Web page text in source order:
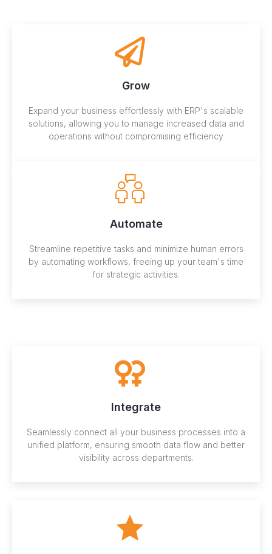
Grow
Expand your business effortlessly with ERP's scalable
solutions, allowing you to manage increased data and
operations without compromising efficiency
Automate
Streamline repetitive tasks and minimize human errors
by automating workflows, freeing up your team's time
for strategic activities.
Integrate
Seamlessly connect all your business processes into a
unified platform, ensuring smooth data flow and better
visibility across departments.